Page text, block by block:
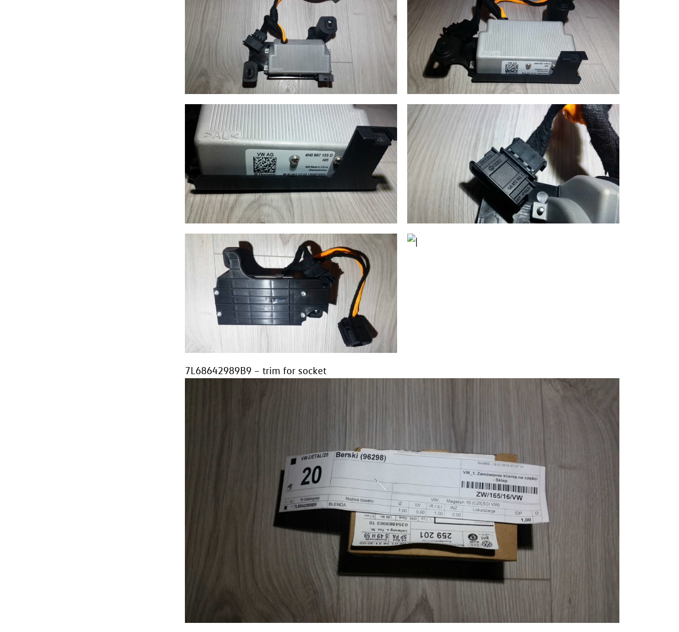
7L68642989B9 – trim for socket